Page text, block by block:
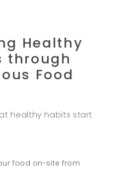
Healthy
through
Food
healthy habits start
food on-site from